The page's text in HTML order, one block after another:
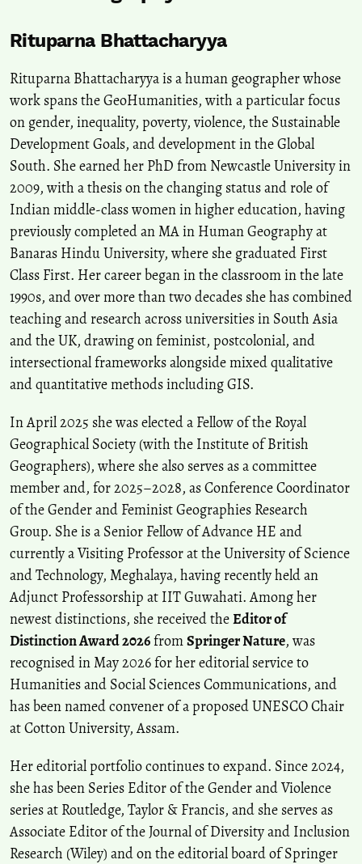
Rituparna Bhattacharyya
Rituparna Bhattacharyya is a human geographer whose
work spans the GeoHumanities, with a particular focus
on gender, inequality, poverty, violence, the Sustainable
Development Goals, and development in the Global
South. She earned her PhD from Newcastle University in
2009, with a thesis on the changing status and role of
Indian middle-class women in higher education, having
previously completed an MA in Human Geography at
Banaras Hindu University, where she graduated First
Class First. Her career began in the classroom in the late
1990s, and over more than two decades she has combined
teaching and research across universities in South Asia
and the UK, drawing on feminist, postcolonial, and
intersectional frameworks alongside mixed qualitative
and quantitative methods including GIS.
In April 2025 she was elected a Fellow of the Royal
Geographical Society (with the Institute of British
Geographers), where she also serves as a committee
member and, for 2025–2028, as Conference Coordinator
of the Gender and Feminist Geographies Research
Group. She is a Senior Fellow of Advance HE and
currently a Visiting Professor at the University of Science
and Technology, Meghalaya, having recently held an
Adjunct Professorship at IIT Guwahati. Among her
newest distinctions, she received theEditor of
Distinction Award 2026fromSpringer Nature, was
recognised in May 2026 for her editorial service to
Humanities and Social Sciences Communications, and
has been named convener of a proposed UNESCO Chair
at Cotton University, Assam.
Her editorial portfolio continues to expand. Since 2024,
she has been Series Editor of the Gender and Violence
series at Routledge, Taylor & Francis, and she serves as
Associate Editor of the Journal of Diversity and Inclusion
Research (Wiley) and on the editorial board of Springer